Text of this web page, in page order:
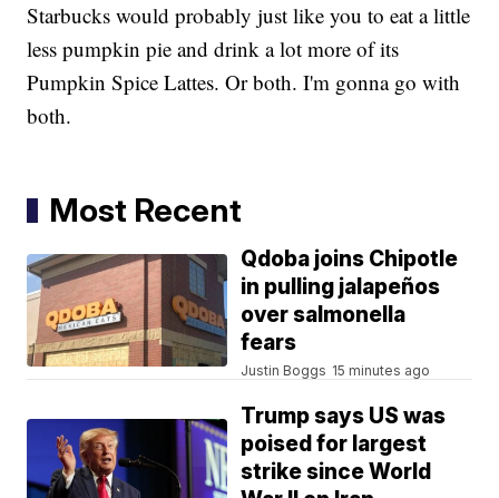
Starbucks would probably just like you to eat a little
less pumpkin pie and drink a lot more of its
Pumpkin Spice Lattes. Or both. I'm gonna go with
both.
Most Recent
Qdoba joins Chipotle
in pulling jalapeños
over salmonella
fears
Justin Boggs 15 minutes ago
Trump says US was
poised for largest
strike since World